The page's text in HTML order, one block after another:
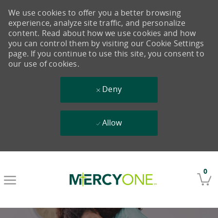
0
We use cookies to offer you a better browsing
experience, analyze site traffic, and personalize
content. Read about how we use cookies and how
you can control them by visiting our Cookie Settings
page. If you continue to use this site, you consent to
our use of cookies.
Deny
Allow